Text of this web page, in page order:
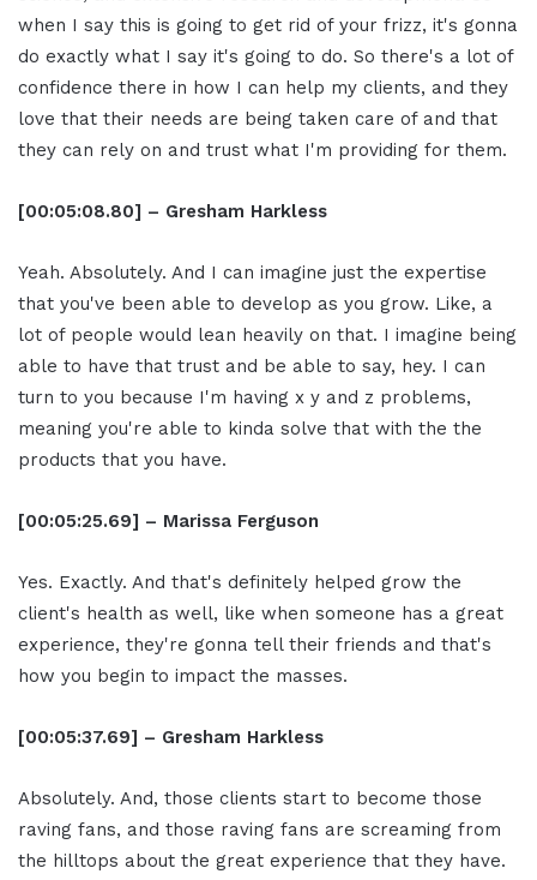
when I say this is going to get rid of your frizz, it's gonna
do exactly what I say it's going to do. So there's a lot of
confidence there in how I can help my clients, and they
love that their needs are being taken care of and that
they can rely on and trust what I'm providing for them.
[00:05:08.80] – Gresham Harkless
Yeah. Absolutely. And I can imagine just the expertise
that you've been able to develop as you grow. Like, a
lot of people would lean heavily on that. I imagine being
able to have that trust and be able to say, hey. I can
turn to you because I'm having x y and z problems,
meaning you're able to kinda solve that with the the
products that you have.
[00:05:25.69] – Marissa Ferguson
Yes. Exactly. And that's definitely helped grow the
client's health as well, like when someone has a great
experience, they're gonna tell their friends and that's
how you begin to impact the masses.
[00:05:37.69] – Gresham Harkless
Absolutely. And, those clients start to become those
raving fans, and those raving fans are screaming from
the hilltops about the great experience that they have.